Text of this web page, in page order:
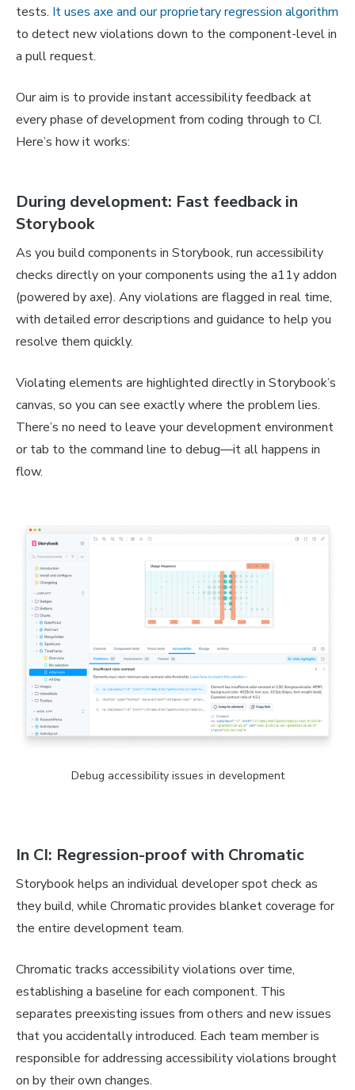
tests. It uses axe and our proprietary regression algorithm
to detect new violations down to the component-level in
a pull request.
Our aim is to provide instant accessibility feedback at
every phase of development from coding through to CI.
Here’s how it works:
During development: Fast feedback in
Storybook
As you build components in Storybook, run accessibility
checks directly on your components using the a11y addon
(powered by axe). Any violations are flagged in real time,
with detailed error descriptions and guidance to help you
resolve them quickly.
Violating elements are highlighted directly in Storybook’s
canvas, so you can see exactly where the problem lies.
There’s no need to leave your development environment
or tab to the command line to debug—it all happens in
flow.
Debug accessibility issues in development
In CI: Regression-proof with Chromatic
Storybook helps an individual developer spot check as
they build, while Chromatic provides blanket coverage for
the entire development team.
Chromatic tracks accessibility violations over time,
establishing a baseline for each component. This
separates preexisting issues from others and new issues
that you accidentally introduced. Each team member is
responsible for addressing accessibility violations brought
on by their own changes.